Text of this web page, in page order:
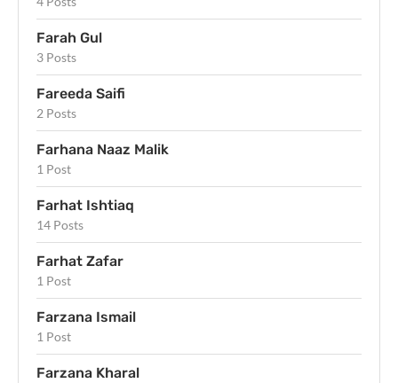
Farah Gul
3 Posts
Fareeda Saifi
2 Posts
Farhana Naaz Malik
1 Post
Farhat Ishtiaq
14 Posts
Farhat Zafar
1 Post
Farzana Ismail
1 Post
Farzana Kharal